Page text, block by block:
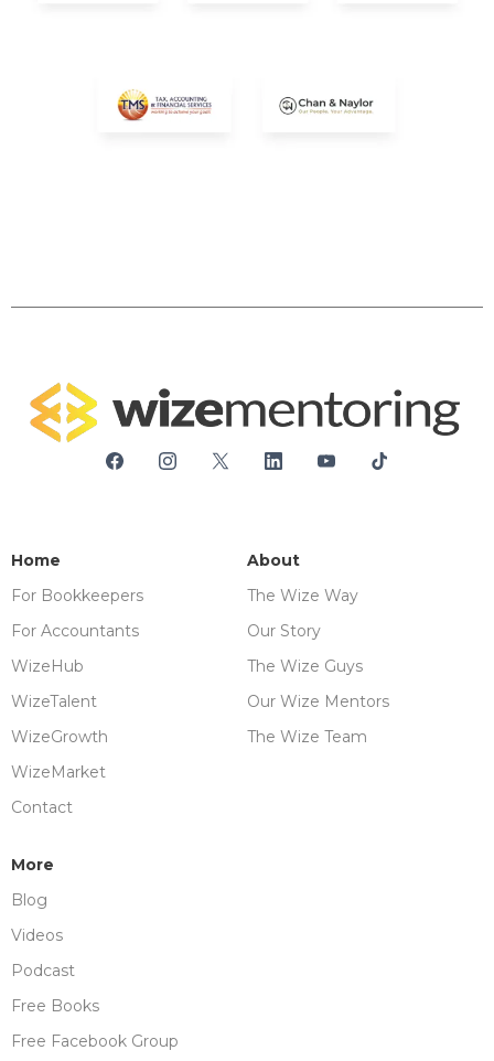
Home
For Bookkeepers
For Accountants
WizeHub
WizeTalent
WizeGrowth
WizeMarket
Contact
About
The Wize Way
Our Story
The Wize Guys
Our Wize Mentors
The Wize Team
More
Blog
Videos
Podcast
Free Books
Free Facebook Group